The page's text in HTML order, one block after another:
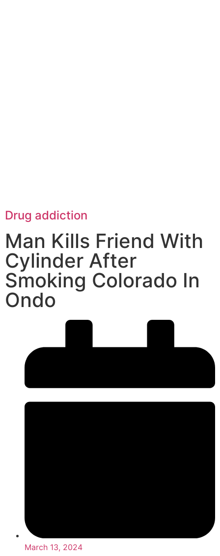
Drug addiction
Man Kills Friend With
Cylinder After
Smoking Colorado In
Ondo
March 13, 2024